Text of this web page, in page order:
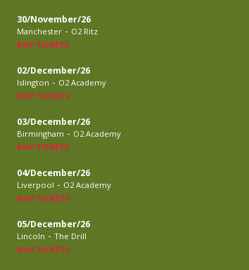
30/November/26
Manchester - O2 Ritz
BUY TICKETS
02/December/26
Islington - O2 Academy
BUY TICKETS
03/December/26
Birmingham - O2 Academy
BUY TICKETS
04/December/26
Liverpool - O2 Academy
BUY TICKETS
05/December/26
Lincoln - The Drill
BUY TICKETS